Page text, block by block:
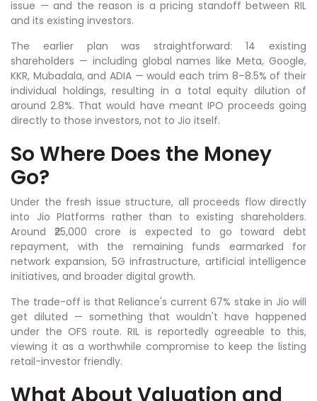
issue — and the reason is a pricing standoff between RIL
and its existing investors.
The earlier plan was straightforward: 14 existing
shareholders — including global names like Meta, Google,
KKR, Mubadala, and ADIA — would each trim 8–8.5% of their
individual holdings, resulting in a total equity dilution of
around 2.8%. That would have meant IPO proceeds going
directly to those investors, not to Jio itself.
So Where Does the Money
Go?
Under the fresh issue structure, all proceeds flow directly
into Jio Platforms rather than to existing shareholders.
Around ₹25,000 crore is expected to go toward debt
repayment, with the remaining funds earmarked for
network expansion, 5G infrastructure, artificial intelligence
initiatives, and broader digital growth.
The trade-off is that Reliance's current 67% stake in Jio will
get diluted — something that wouldn't have happened
under the OFS route. RIL is reportedly agreeable to this,
viewing it as a worthwhile compromise to keep the listing
retail-investor friendly.
What About Valuation and